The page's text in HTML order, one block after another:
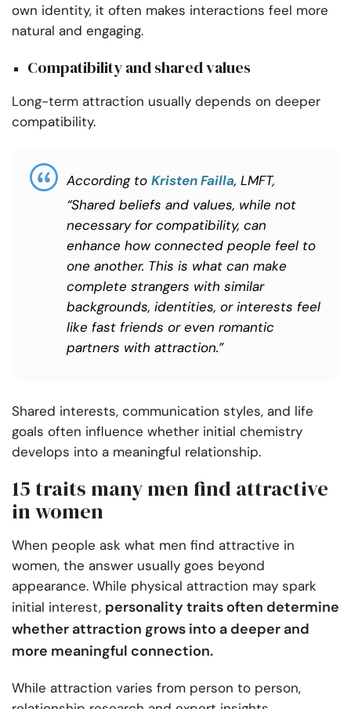
own identity, it often makes interactions feel more
natural and engaging.
Compatibility and shared values
Long-term attraction usually depends on deeper
compatibility.
According to Kristen Failla, LMFT,
“Shared beliefs and values, while not
necessary for compatibility, can
enhance how connected people feel to
one another. This is what can make
complete strangers with similar
backgrounds, identities, or interests feel
like fast friends or even romantic
partners with attraction.”
Shared interests, communication styles, and life
goals often influence whether initial chemistry
develops into a meaningful relationship.
15 traits many men find attractive
in women
When people ask what men find attractive in
women, the answer usually goes beyond
appearance. While physical attraction may spark
initial interest, personality traits often determine
whether attraction grows into a deeper and
more meaningful connection.
While attraction varies from person to person,